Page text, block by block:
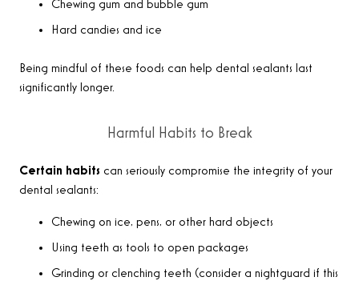
Chewing gum and bubble gum
Hard candies and ice
Being mindful of these foods can help dental sealants last
significantly longer.
Harmful Habits to Break
Certain habits can seriously compromise the integrity of your
dental sealants:
Chewing on ice, pens, or other hard objects
Using teeth as tools to open packages
Grinding or clenching teeth (consider a nightguard if this